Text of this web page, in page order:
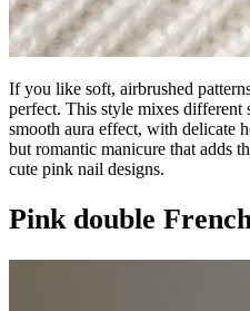
If you like soft, airbrushed
perfect. This style mixes different
smooth aura effect, with delicate
but romantic manicure that adds
cute pink nail designs.
Pink double